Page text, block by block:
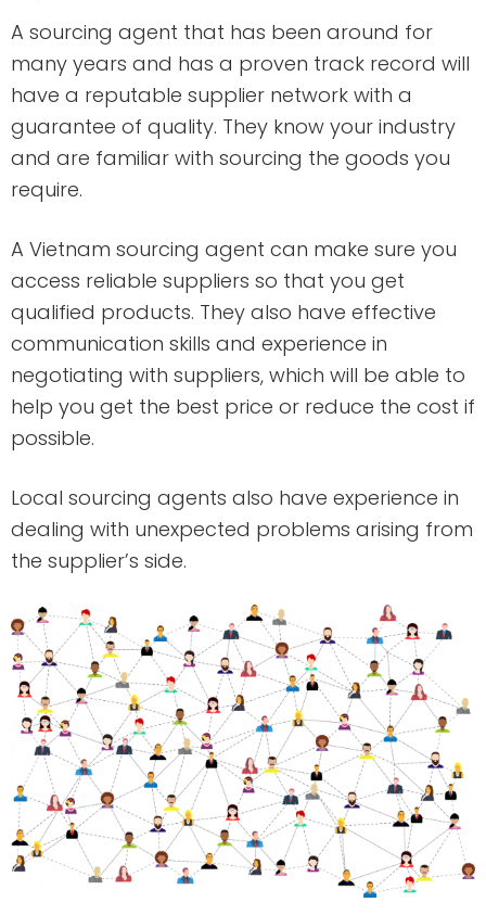
A sourcing agent that has been around for
many years and has a proven track record will
have a reputable supplier network with a
guarantee of quality. They know your industry
and are familiar with sourcing the goods you
require.
A Vietnam sourcing agent can make sure you
access reliable suppliers so that you get
qualified products. They also have effective
communication skills and experience in
negotiating with suppliers, which will be able to
help you get the best price or reduce the cost if
possible.
Local sourcing agents also have experience in
dealing with unexpected problems arising from
the supplier’s side.